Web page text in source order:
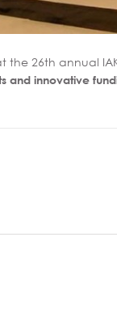
the 26th annual
and innovative